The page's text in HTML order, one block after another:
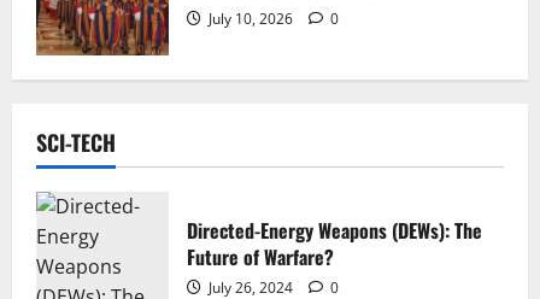
July 10, 2026 0
SCI-TECH
Directed-Energy Weapons (DEWs): The
Future of Warfare?
July 26, 2024 0